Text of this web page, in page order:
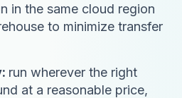
in the same cloud region
to minimize transfer
run wherever the right
at a reasonable price,